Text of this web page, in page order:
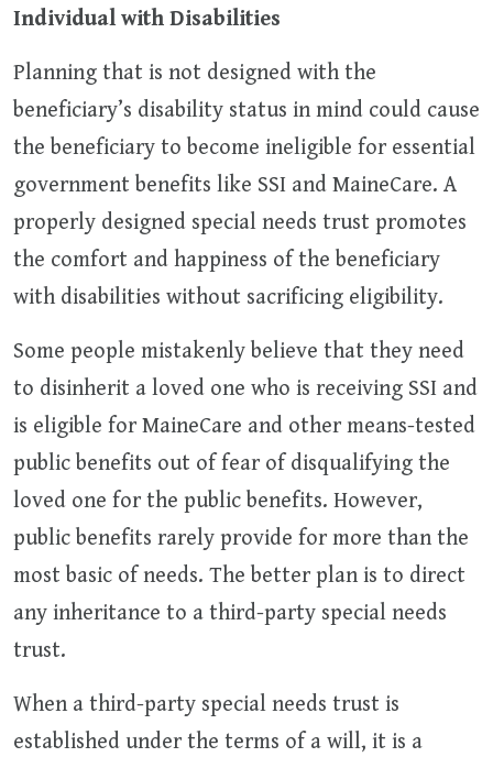
Individual with Disabilities
Planning that is not designed with the
beneficiary’s disability status in mind could cause
the beneficiary to become ineligible for essential
government benefits like SSI and MaineCare. A
properly designed special needs trust promotes
the comfort and happiness of the beneficiary
with disabilities without sacrificing eligibility.
Some people mistakenly believe that they need
to disinherit a loved one who is receiving SSI and
is eligible for MaineCare and other means-tested
public benefits out of fear of disqualifying the
loved one for the public benefits. However,
public benefits rarely provide for more than the
most basic of needs. The better plan is to direct
any inheritance to a third-party special needs
trust.
When a third-party special needs trust is
established under the terms of a will, it is a